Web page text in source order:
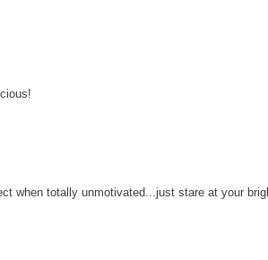
when totally unmotivated...just stare at your